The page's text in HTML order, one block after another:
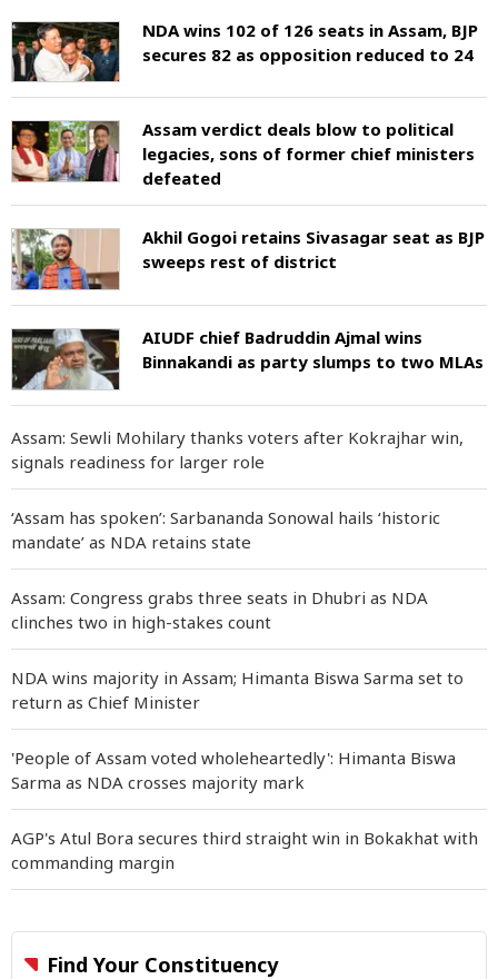
NDA wins 102 of 126 seats in Assam, BJP
secures 82 as opposition reduced to 24
Assam verdict deals blow to political
legacies, sons of former chief ministers
defeated
Akhil Gogoi retains Sivasagar seat as BJP
sweeps rest of district
AIUDF chief Badruddin Ajmal wins
Binnakandi as party slumps to two MLAs
Assam: Sewli Mohilary thanks voters after Kokrajhar win,
signals readiness for larger role
‘Assam has spoken’: Sarbananda Sonowal hails ‘historic
mandate’ as NDA retains state
Assam: Congress grabs three seats in Dhubri as NDA
clinches two in high-stakes count
NDA wins majority in Assam; Himanta Biswa Sarma set to
return as Chief Minister
'People of Assam voted wholeheartedly': Himanta Biswa
Sarma as NDA crosses majority mark
AGP's Atul Bora secures third straight win in Bokakhat with
commanding margin
Find Your Constituency